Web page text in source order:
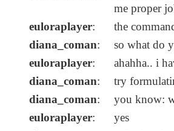
me proper
euloraplayer: the
diana_coman: so what do
euloraplayer: ahahha.. i
diana_coman: try
diana_coman: you know:
euloraplayer: yes